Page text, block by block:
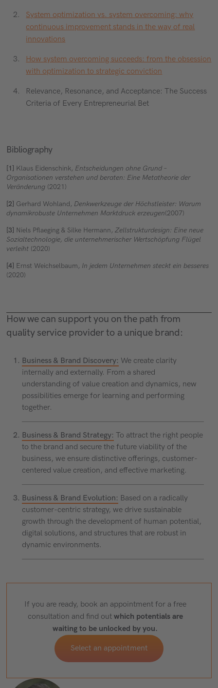
System optimization vs. system overcoming: why
continuous improvement stands in the way of real
innovations
How system overcoming succeeds: from the obsession
with optimization to strategic conviction
Relevance, Resonance, and Acceptance: The Success
Criteria of Every Entrepreneurial Bet
Bibliography
[1] Klaus Eidenschink, Entscheidungen ohne Grund –
Organisationen verstehen und beraten: Eine Metatheorie der
Veränderung (2021)
[2] Gerhard Wohland, Denkwerkzeuge der Höchstleister: Warum
dynamikrobuste Unternehmen Marktdruck erzeugen(2007)
[3] Niels Pflaeging & Silke Hermann,Zellstrukturdesign: Eine neue
Sozialtechnologie, die unternehmerischer Wertschöpfung Flügel
verleiht (2020)
[4] Ernst Weichselbaum, In jedem Unternehmen steckt ein besseres
(2020)
How we can support you on the path from
quality service provider to a unique brand:
Business & Brand Discovery: We create clarity
internally and externally. From a shared
understanding of value creation and dynamics, new
possibilities emerge for learning and performing
together.
Business & Brand Strategy: To attract the right people
to the brand and secure the future viability of the
business, we ensure distinctive offerings, customer-
centered value creation, and effective marketing.
Business & Brand Evolution: Based on a radically
customer-centric strategy, we drive sustainable
growth through the development of human potential,
digital solutions, and structures that are robust in
dynamic environments.
If you are ready, book an appointment for a free
consultation and find out which potentials are
waiting to be unlocked by you.
Select an appointment